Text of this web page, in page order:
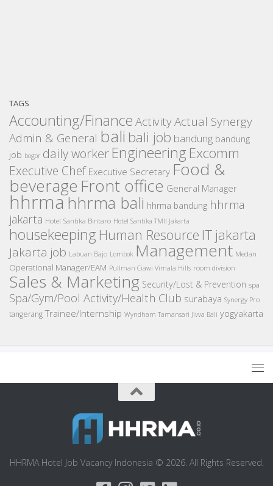
TAGS
Accounting/Finance ActivityActual Synergy
Admin & General bali bali job bandung bandung
job bogor daily worker Engineering Excomm
Executive Chef Executive Secretary Food &
beverage Front office General Manager
hhrmahhrma bali hhrma bandung hhrma
jakarta Hotel Santika Bintaro Hotel Santika TMII Jakarta
housekeeping Human Resource IT jakarta
Jakarta job Labuan Bajo Lombok Management Medan
Operational Manager/EAM Pullman Ciawi Vimala Hills room division
Sales & Marketing Security/Lost & Prevention spa
Spa/Gym/Pool Activity/Health Club surabaya Synergy Pro
tangerang Trainee/Internship Wyndham Tamansari Jivva Bali yogyakarta
HHRMA Hotel Job Vacancy Indonesia © 2026. All Rights Reserved.